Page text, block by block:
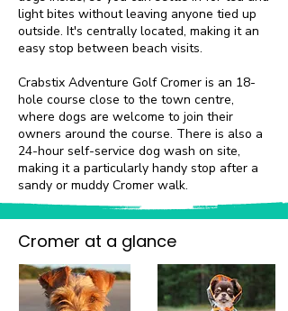
light bites without leaving anyone tied up
outside. It's centrally located, making it an
easy stop between beach visits.
Crabstix Adventure Golf Cromer is an 18-
hole course close to the town centre,
where dogs are welcome to join their
owners around the course. There is also a
24-hour self-service dog wash on site,
making it a particularly handy stop after a
sandy or muddy Cromer walk.
Cromer at a glance